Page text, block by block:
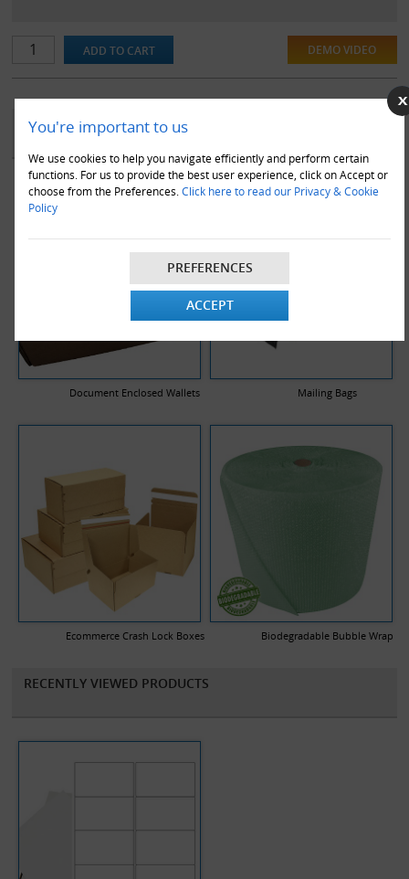
You're important to us
We use cookies to help you navigate efficiently and perform certain
functions. For us to provide the best user experience, click on Accept or
choose from the Preferences. Click here to read our Privacy & Cookie
Policy
PREFERENCES
ACCEPT
DEMO VIDEO
YOU MAY ALSO LIKE
Document Enclosed Wallets Mailing Bags
Ecommerce Crash Lock Boxes Biodegradable Bubble Wrap
RECENTLY VIEWED PRODUCTS